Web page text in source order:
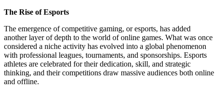
The Rise of Esports
The emergence of competitive gaming, or esports, has added
another layer of depth to the world of online games. What was once
considered a niche activity has evolved into a global phenomenon
with professional leagues, tournaments, and sponsorships. Esports
athletes are celebrated for their dedication, skill, and strategic
thinking, and their competitions draw massive audiences both online
and offline.